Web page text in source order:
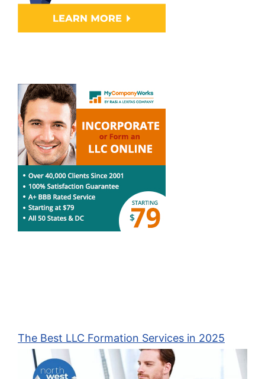
The Best LLC Formation Services in 2025